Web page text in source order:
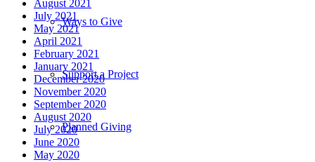
Ways to Give
Support a Project
Planned Giving
August 2021
July 2021
May 2021
April 2021
February 2021
January 2021
December 2020
November 2020
September 2020
August 2020
July 2020
June 2020
May 2020